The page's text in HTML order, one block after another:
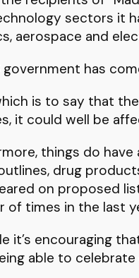
sectors it
aerospace and
government has
is to say that
it could well be
things do
drug
on proposed
of times in the last
it’s encouraging
able to celebrate